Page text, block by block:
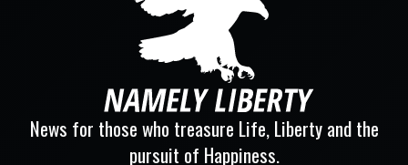
News for those who treasure Life, Liberty and the
pursuit of Happiness.